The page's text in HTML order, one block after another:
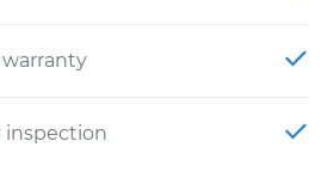
warranty
inspection